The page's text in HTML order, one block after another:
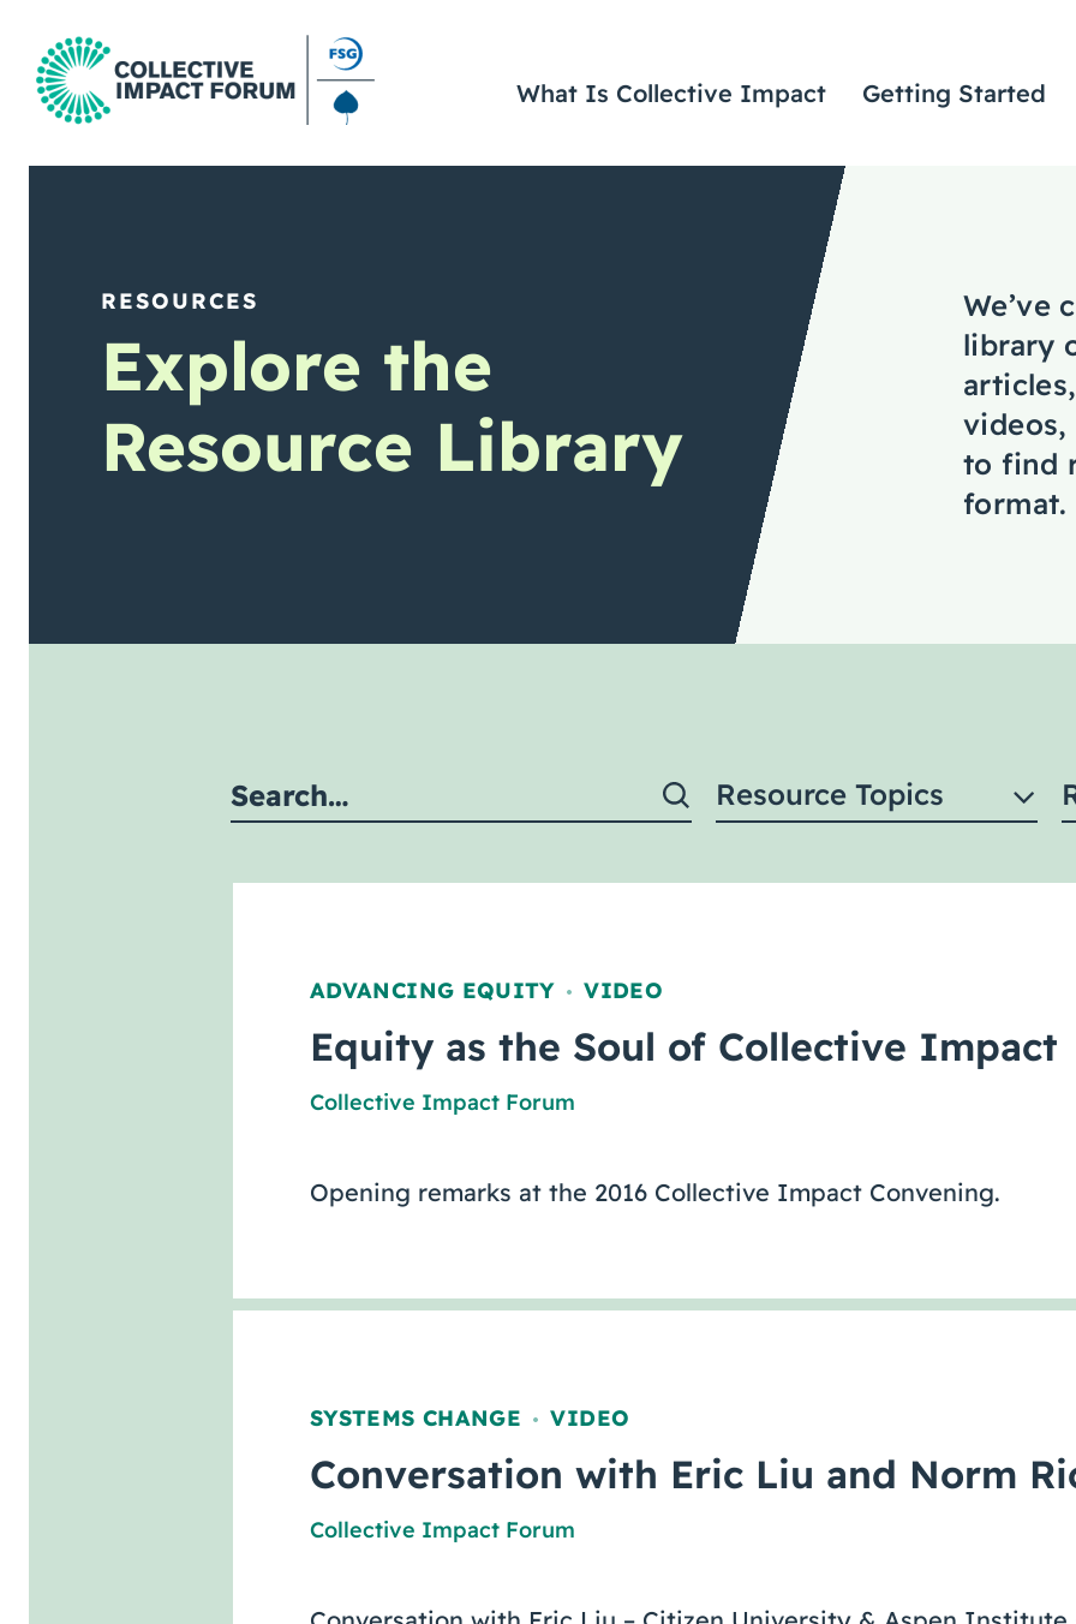
What Is Collective Impact Getting Started
RESOURCES
Explore the
Resource Library
We’ve
library
to find
format.
Resource Topics
ADVANCING EQUITY , VIDEO
Equity as the Soul of Collective Impact
Collective Impact Forum
Opening remarks at the 2016 Collective Impact Convening.
SYSTEMS CHANGE , VIDEO
Conversation with Eric Liu and Norm
Collective Impact Forum